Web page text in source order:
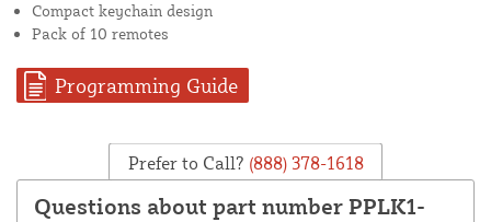
Compact keychain design
Pack of 10 remotes
Programming Guide
Prefer to Call? (888) 378-1618
Questions about part number PPLK1-